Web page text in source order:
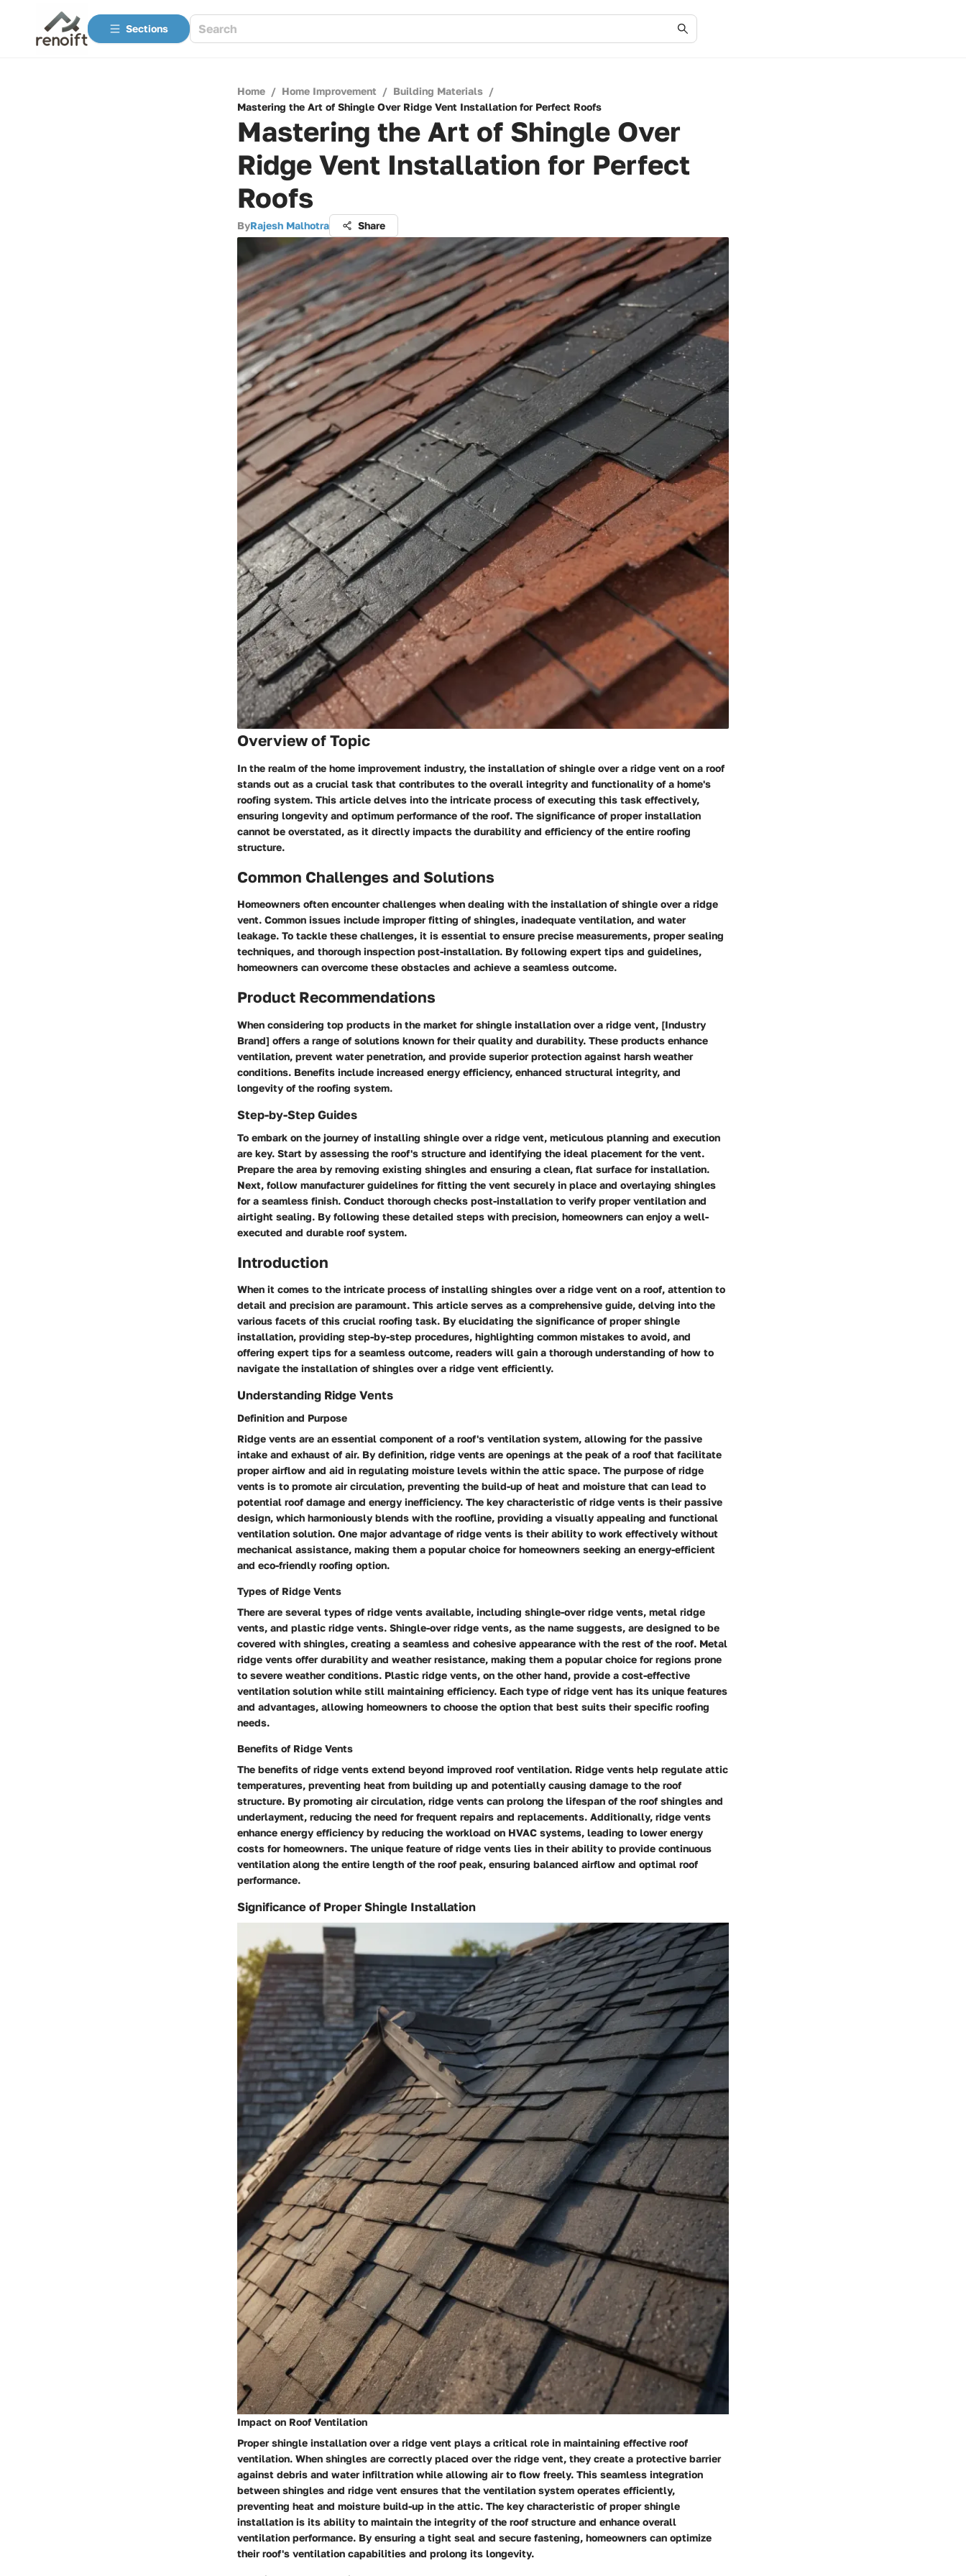
Sections
Home / Home Improvement / Building Materials /
Mastering the Art of Shingle Over Ridge Vent Installation for Perfect Roofs
Mastering the Art of Shingle Over
Ridge Vent Installation for Perfect
Roofs
ByRajesh Malhotra Share
Overview of Topic
In the realm of the home improvement industry, the installation of shingle over a ridge vent on a roof
stands out as a crucial task that contributes to the overall integrity and functionality of a home's
roofing system. This article delves into the intricate process of executing this task effectively,
ensuring longevity and optimum performance of the roof. The significance of proper installation
cannot be overstated, as it directly impacts the durability and efficiency of the entire roofing
structure.
Common Challenges and Solutions
Homeowners often encounter challenges when dealing with the installation of shingle over a ridge
vent. Common issues include improper fitting of shingles, inadequate ventilation, and water
leakage. To tackle these challenges, it is essential to ensure precise measurements, proper sealing
techniques, and thorough inspection post-installation. By following expert tips and guidelines,
homeowners can overcome these obstacles and achieve a seamless outcome.
Product Recommendations
When considering top products in the market for shingle installation over a ridge vent, [Industry
Brand] offers a range of solutions known for their quality and durability. These products enhance
ventilation, prevent water penetration, and provide superior protection against harsh weather
conditions. Benefits include increased energy efficiency, enhanced structural integrity, and
longevity of the roofing system.
Step-by-Step Guides
To embark on the journey of installing shingle over a ridge vent, meticulous planning and execution
are key. Start by assessing the roof's structure and identifying the ideal placement for the vent.
Prepare the area by removing existing shingles and ensuring a clean, flat surface for installation.
Next, follow manufacturer guidelines for fitting the vent securely in place and overlaying shingles
for a seamless finish. Conduct thorough checks post-installation to verify proper ventilation and
airtight sealing. By following these detailed steps with precision, homeowners can enjoy a well-
executed and durable roof system.
Introduction
When it comes to the intricate process of installing shingles over a ridge vent on a roof, attention to
detail and precision are paramount. This article serves as a comprehensive guide, delving into the
various facets of this crucial roofing task. By elucidating the significance of proper shingle
installation, providing step-by-step procedures, highlighting common mistakes to avoid, and
offering expert tips for a seamless outcome, readers will gain a thorough understanding of how to
navigate the installation of shingles over a ridge vent efficiently.
Understanding Ridge Vents
Definition and Purpose
Ridge vents are an essential component of a roof's ventilation system, allowing for the passive
intake and exhaust of air. By definition, ridge vents are openings at the peak of a roof that facilitate
proper airflow and aid in regulating moisture levels within the attic space. The purpose of ridge
vents is to promote air circulation, preventing the build-up of heat and moisture that can lead to
potential roof damage and energy inefficiency. The key characteristic of ridge vents is their passive
design, which harmoniously blends with the roofline, providing a visually appealing and functional
ventilation solution. One major advantage of ridge vents is their ability to work effectively without
mechanical assistance, making them a popular choice for homeowners seeking an energy-efficient
and eco-friendly roofing option.
Types of Ridge Vents
There are several types of ridge vents available, including shingle-over ridge vents, metal ridge
vents, and plastic ridge vents. Shingle-over ridge vents, as the name suggests, are designed to be
covered with shingles, creating a seamless and cohesive appearance with the rest of the roof. Metal
ridge vents offer durability and weather resistance, making them a popular choice for regions prone
to severe weather conditions. Plastic ridge vents, on the other hand, provide a cost-effective
ventilation solution while still maintaining efficiency. Each type of ridge vent has its unique features
and advantages, allowing homeowners to choose the option that best suits their specific roofing
needs.
Benefits of Ridge Vents
The benefits of ridge vents extend beyond improved roof ventilation. Ridge vents help regulate attic
temperatures, preventing heat from building up and potentially causing damage to the roof
structure. By promoting air circulation, ridge vents can prolong the lifespan of the roof shingles and
underlayment, reducing the need for frequent repairs and replacements. Additionally, ridge vents
enhance energy efficiency by reducing the workload on HVAC systems, leading to lower energy
costs for homeowners. The unique feature of ridge vents lies in their ability to provide continuous
ventilation along the entire length of the roof peak, ensuring balanced airflow and optimal roof
performance.
Significance of Proper Shingle Installation
Impact on Roof Ventilation
Proper shingle installation over a ridge vent plays a critical role in maintaining effective roof
ventilation. When shingles are correctly placed over the ridge vent, they create a protective barrier
against debris and water infiltration while allowing air to flow freely. This seamless integration
between shingles and ridge vent ensures that the ventilation system operates efficiently,
preventing heat and moisture build-up in the attic. The key characteristic of proper shingle
installation is its ability to maintain the integrity of the roof structure and enhance overall
ventilation performance. By ensuring a tight seal and secure fastening, homeowners can optimize
their roof's ventilation capabilities and prolong its longevity.